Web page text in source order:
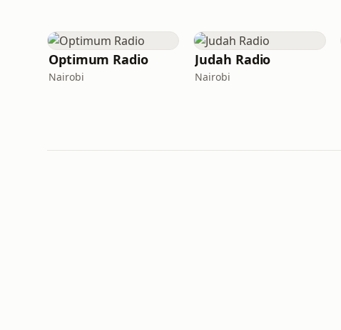
Optimum Radio
Nairobi
Judah Radio
Nairobi